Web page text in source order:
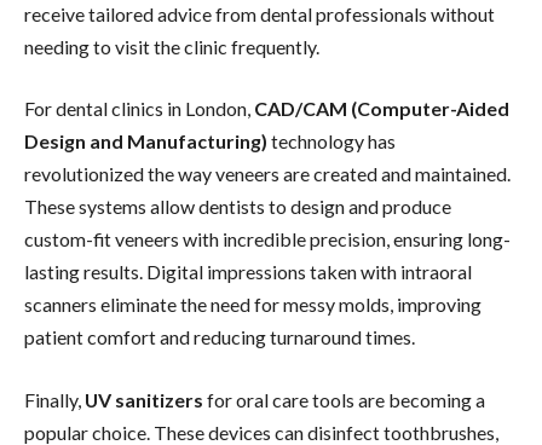
receive tailored advice from dental professionals without
needing to visit the clinic frequently.
For dental clinics in London, CAD/CAM (Computer-Aided
Design and Manufacturing) technology has
revolutionized the way veneers are created and maintained.
These systems allow dentists to design and produce
custom-fit veneers with incredible precision, ensuring long-
lasting results. Digital impressions taken with intraoral
scanners eliminate the need for messy molds, improving
patient comfort and reducing turnaround times.
Finally, UV sanitizers for oral care tools are becoming a
popular choice. These devices can disinfect toothbrushes,